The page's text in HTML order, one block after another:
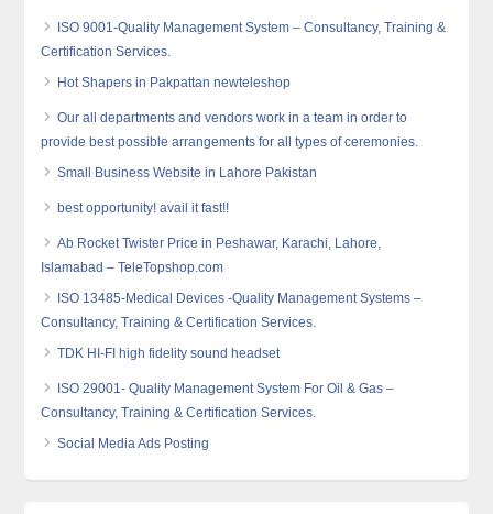
ISO 9001-Quality Management System – Consultancy, Training &
Certification Services.
Hot Shapers in Pakpattan newteleshop
Our all departments and vendors work in a team in order to
provide best possible arrangements for all types of ceremonies.
Small Business Website in Lahore Pakistan
best opportunity! avail it fast!!
Ab Rocket Twister Price in Peshawar, Karachi, Lahore,
Islamabad – TeleTopshop.com
ISO 13485-Medical Devices -Quality Management Systems –
Consultancy, Training & Certification Services.
TDK HI-FI high fidelity sound headset
ISO 29001- Quality Management System For Oil & Gas –
Consultancy, Training & Certification Services.
Social Media Ads Posting